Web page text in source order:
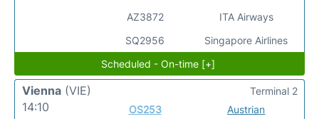
AZ3872
SQ2956
ITA Airways
Singapore Airlines
Scheduled - On-time [+]
Vienna (VIE)
14:10
OS253 Austrian
Terminal 2